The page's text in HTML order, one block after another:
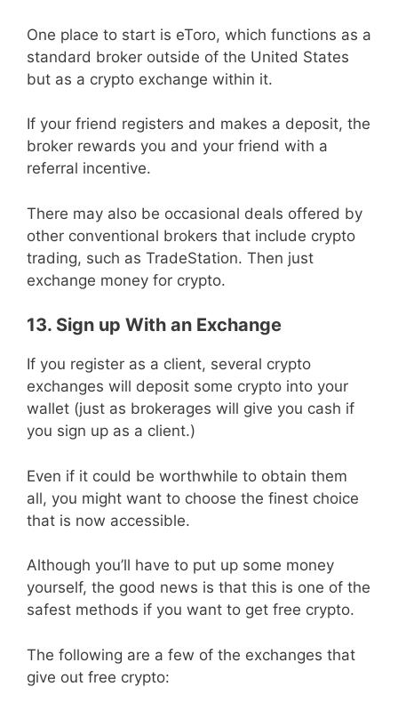
One place to start is eToro, which functions as a
standard broker outside of the United States
but as a crypto exchange within it.
If your friend registers and makes a deposit, the
broker rewards you and your friend with a
referral incentive.
There may also be occasional deals offered by
other conventional brokers that include crypto
trading, such as TradeStation. Then just
exchange money for crypto.
13. Sign up With an Exchange
If you register as a client, several crypto
exchanges will deposit some crypto into your
wallet (just as brokerages will give you cash if
you sign up as a client.)
Even if it could be worthwhile to obtain them
all, you might want to choose the finest choice
that is now accessible.
Although you’ll have to put up some money
yourself, the good news is that this is one of the
safest methods if you want to get free crypto.
The following are a few of the exchanges that
give out free crypto: